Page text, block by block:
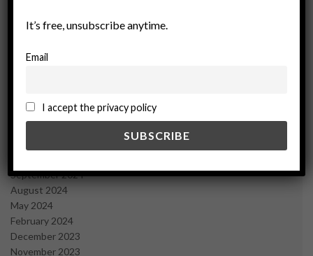
July 2025
May 2025
January 2025
September 2024
August 2024
May 2024
February 2024
December 2023
November 2023
It’s free, unsubscribe anytime.
Email
I accept the privacy policy